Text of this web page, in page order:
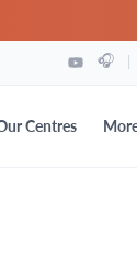
🎧
Centres